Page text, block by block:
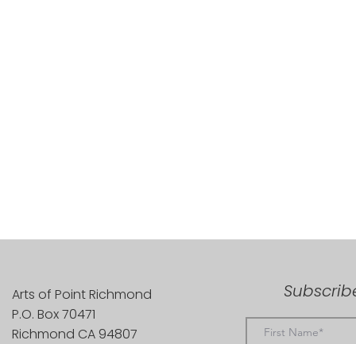
Arts of Point Richmond
P.O. Box 70471
Richmond CA 94807